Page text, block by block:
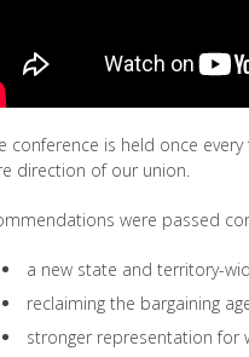
conference is held once
direction of our union.
were passed
a new state and territory-
reclaiming the bargaining
stronger representation for